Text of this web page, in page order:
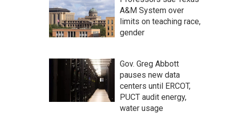
A&M System over
limits on teaching race,
gender
Gov. Greg Abbott
pauses new data
centers until ERCOT,
PUCT audit energy,
water usage